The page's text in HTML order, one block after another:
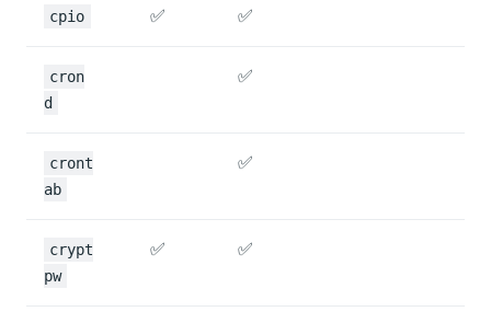
cpio ✅ ✅
cron
d
✅
cront
ab
✅
crypt
pw
✅ ✅